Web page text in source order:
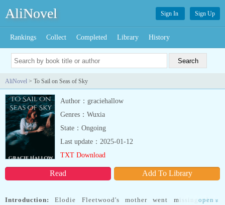
AliNovel Sign In Sign Up
Rankings Collect Completed Library History
AliNovel > To Sail on Seas of Sky
Author：graciehallow
Genres：Wuxia
State：Ongoing
Read Add To Library
Last update：2025-01-12
TXT Download
Introduction:
Elodie Fleetwood's mother went missing three
open »